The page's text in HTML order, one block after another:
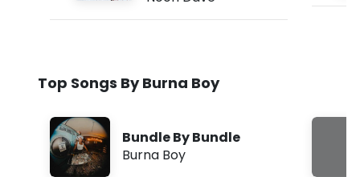
Top Songs By Burna Boy
Bundle By Bundle
Burna Boy